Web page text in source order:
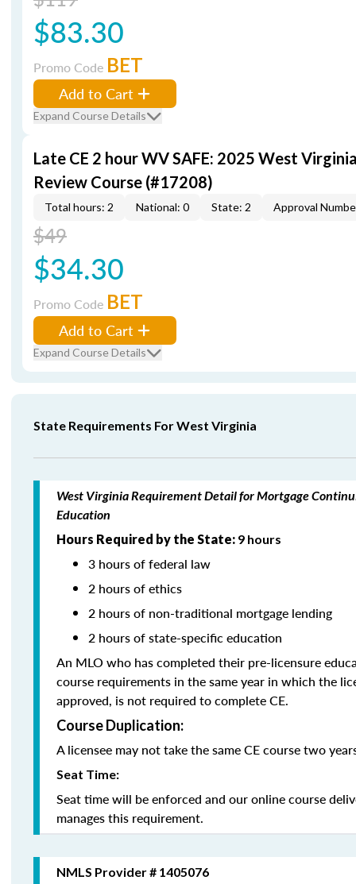
$83.30
Promo Code BET
Add to Cart
Expand Course Details
Late CE 2 hour WV SAFE: 2025 West
Review Course (#17208)
Total hours: 2 National: 0 State: 2 Approval
$49
$34.30
Promo Code BET
Add to Cart
Expand Course Details
State Requirements For West Virginia
West Virginia Requirement Detail for Mortgage
Education
Hours Required by the State: 9 hours
3 hours of federal law
2 hours of ethics
2 hours of non-traditional mortgage lending
2 hours of state-specific education
An MLO who has completed their pre-licensure
course requirements in the same year in which the
approved, is not required to complete CE.
Course Duplication:
A licensee may not take the same CE course two
Seat Time:
Seat time will be enforced and our online course
manages this requirement.
NMLS Provider # 1405076